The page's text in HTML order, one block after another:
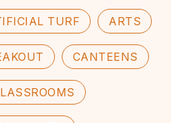
TURF ARTS
CANTEENS